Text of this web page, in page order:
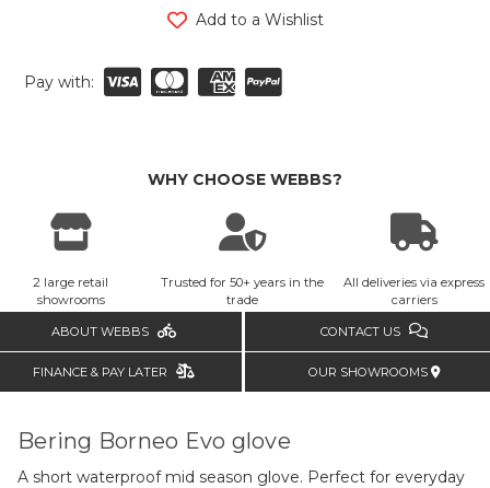
Add to a Wishlist
Pay with:
WHY CHOOSE WEBBS?
2 large retail
showrooms
Trusted for 50+ years in the
trade
All deliveries via express
carriers
ABOUT WEBBS CONTACT US
FINANCE & PAY LATER OUR SHOWROOMS
Bering Borneo Evo glove
A short waterproof mid season glove. Perfect for everyday